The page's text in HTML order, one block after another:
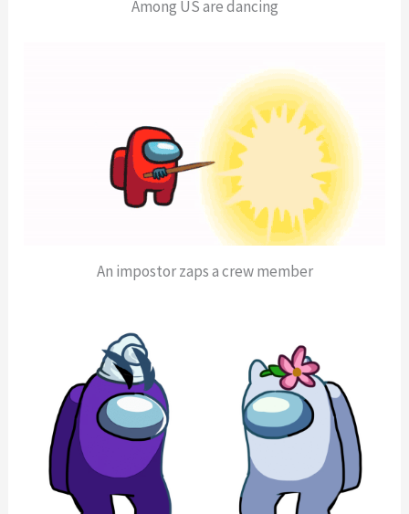
Among US are dancing
An impostor zaps a crew member